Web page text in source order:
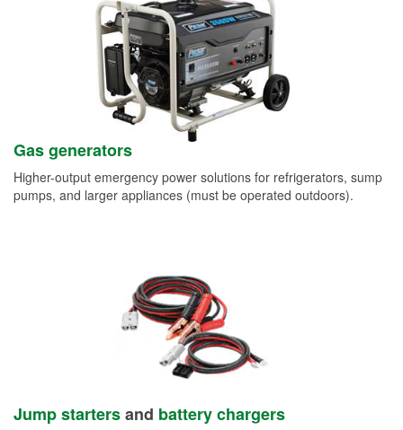
Gas generators
Higher-output emergency power solutions for refrigerators, sump
pumps, and larger appliances (must be operated outdoors).
Jump startersand battery chargers